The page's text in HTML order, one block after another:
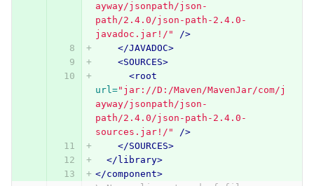
ayway/jsonpath/json-
path/2.4.0/json-path-2.4.0-
javadoc.jar!/"
/>
</JAVADOC>
<SOURCES>
<root
url="jar://D:/Maven/MavenJar/com/j
ayway/jsonpath/json-
path/2.4.0/json-path-2.4.0-
sources.jar!/"
/>
</SOURCES>
</library>
</component>